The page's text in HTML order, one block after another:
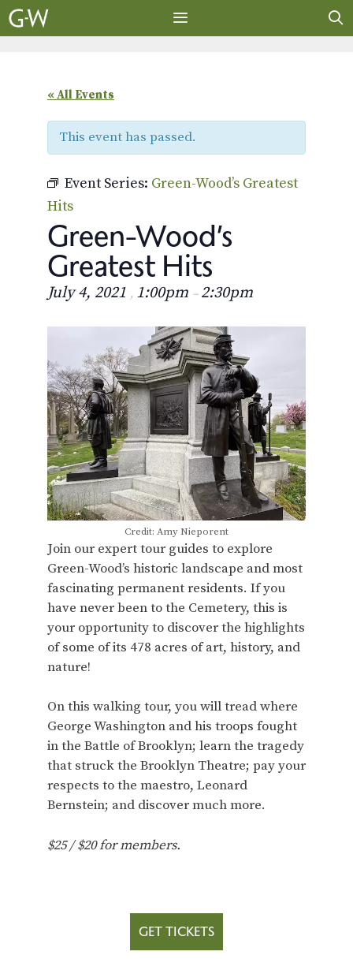
Skip
to
« All Events
This event has passed.
Event Series: Green-Wood’s Greatest
Hits
Green-Wood’s
Greatest Hits
July 4, 2021 , 1:00pm – 2:30pm
Credit: Amy Nieporent
Join our expert tour guides to explore
Green-Wood’s historic landscape and most
fascinating permanent residents. If you
have never been to the Cemetery, this is
your opportunity to discover the highlights
of some of its 478 acres of art, history, and
nature!
On this walking tour, you will tread where
George Washington and his troops fought
in the Battle of Brooklyn; learn the tragedy
that struck the Brooklyn Theatre; pay your
respects to the maestro, Leonard
Bernstein; and discover much more.
$25 / $20 for members.
GET TICKETS